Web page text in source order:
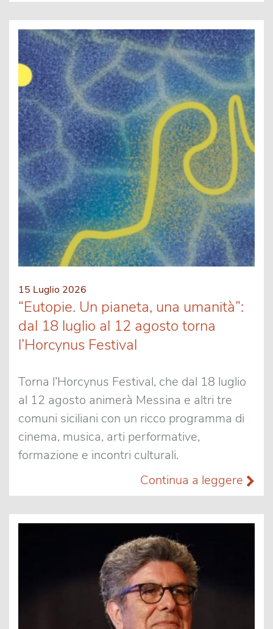
15 Luglio 2026
“Eutopie. Un pianeta, una umanità”:
dal 18 luglio al 12 agosto torna
l’Horcynus Festival
Torna l’Horcynus Festival, che dal 18 luglio
al 12 agosto animerà Messina e altri tre
comuni siciliani con un ricco programma di
cinema, musica, arti performative,
formazione e incontri culturali.
Continua a leggere